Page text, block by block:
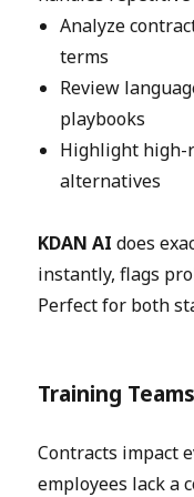
Analyze
terms
Review
playbooks
Highlight high-
alternatives
KDAN AI does
instantly, flags
Perfect for both
Training
Contracts impact
employees lack a